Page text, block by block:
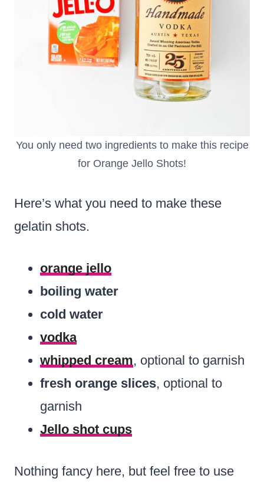
You only need two ingredients to make this recipe
for Orange Jello Shots!
Here’s what you need to make these
gelatin shots.
orange jello
boiling water
cold water
vodka
whipped cream, optional to garnish
fresh orange slices, optional to
garnish
Jello shot cups
Nothing fancy here, but feel free to use